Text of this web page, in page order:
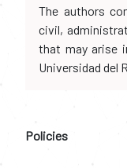
The authors
civil,
that may arise
Universidad del
Policies